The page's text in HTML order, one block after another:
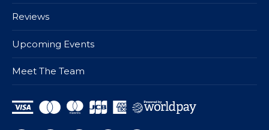
Reviews
Upcoming Events
Meet The Team